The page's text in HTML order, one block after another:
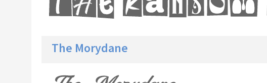
The Morydane